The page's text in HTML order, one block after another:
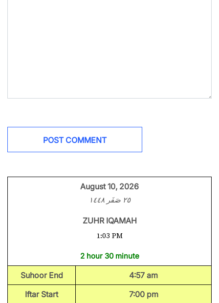
August 10, 2026
٢٥ صَفَر ١٤٤٨
ZUHR IQAMAH
1:03 PM
2 hour 30 minute
Suhoor End
4:57 am
Iftar Start
7:00 pm